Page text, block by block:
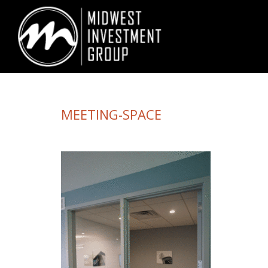
Looking for information on buying or selling a home?
MEETING-SPACE